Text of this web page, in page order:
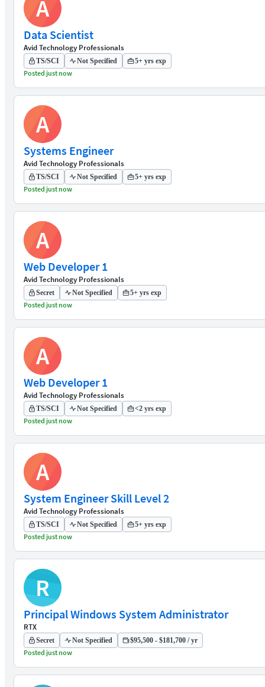
A
Data Scientist
Avid Technology Professionals
TS/SCI Not Specified 5+ yrs exp
Posted just now
A
Systems Engineer
Avid Technology Professionals
TS/SCI Not Specified 5+ yrs exp
Posted just now
A
Web Developer 1
Avid Technology Professionals
Secret Not Specified 5+ yrs exp
Posted just now
A
Web Developer 1
Avid Technology Professionals
TS/SCI Not Specified <2 yrs exp
Posted just now
A
System Engineer Skill Level 2
Avid Technology Professionals
TS/SCI Not Specified 5+ yrs exp
Posted just now
R
Principal Windows System Administrator
RTX
Secret Not Specified $95,500 - $181,700 / yr
Posted just now